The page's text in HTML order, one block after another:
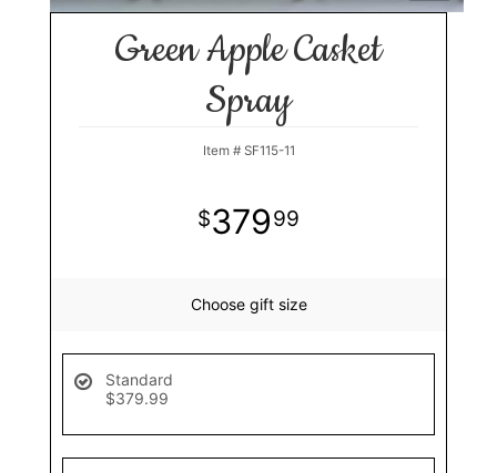
Green Apple Casket
Spray
Item # SF115-11
37999
Choose gift size
Standard
$379.99